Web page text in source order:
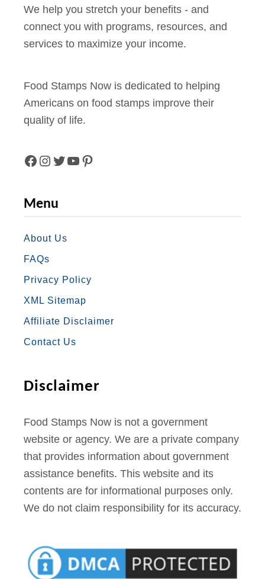
We help you stretch your benefits - and
connect you with programs, resources, and
services to maximize your income.
Food Stamps Now is dedicated to helping
Americans on food stamps improve their
quality of life.
F
A
C
E
B
O
I
S
T
A
G
T
I
T
E
U
T
B
P
N
R
E
Menu
About Us
FAQs
Privacy Policy
XML Sitemap
Affiliate Disclaimer
Contact Us
Disclaimer
Food Stamps Now is not a government
website or agency. We are a private company
that provides information about government
assistance benefits. This website and its
contents are for informational purposes only.
We do not claim responsibility for its accuracy.